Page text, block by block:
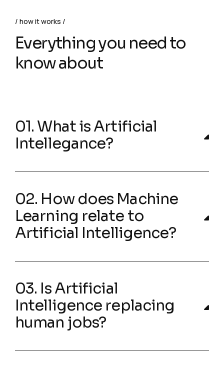
how it works
Everything you need to
know about
01. What is Artificial
Intellegance?
02. How does Machine
Learning relate to
Artificial Intelligence?
03. Is Artificial
Intelligence replacing
human jobs?